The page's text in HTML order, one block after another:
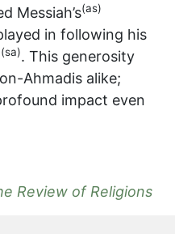
Messiah’s(as)
in following his
(sa). This generosity
Ahmadis alike;
impact even
Review of Religions